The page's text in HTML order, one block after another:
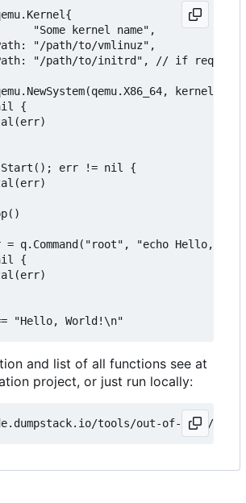
kernel,
{
err != nil {
q.Command("root", "echo Hello,
{
and list of all functions see at
project, or just run locally: